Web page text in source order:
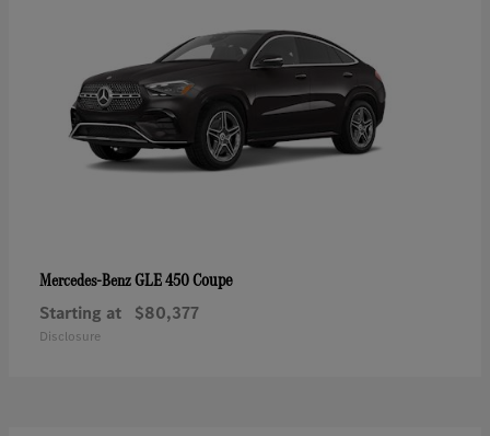
Mercedes-BenzGLE 450 Coupe
Starting at $80,377
Disclosure